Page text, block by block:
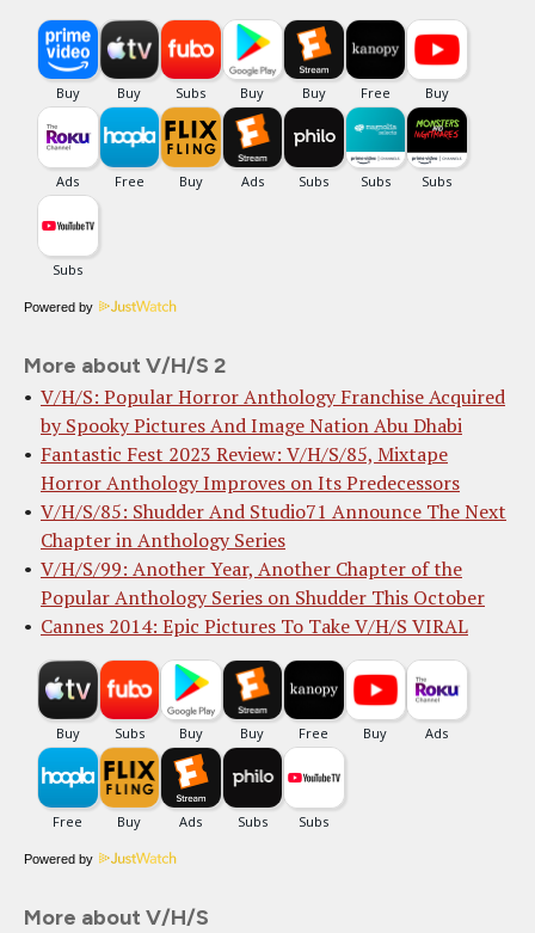
Powered by
More about V/H/S 2
V/H/S: Popular Horror Anthology Franchise Acquired
by Spooky Pictures And Image Nation Abu Dhabi
Fantastic Fest 2023 Review: V/H/S/85, Mixtape
Horror Anthology Improves on Its Predecessors
V/H/S/85: Shudder And Studio71 Announce The Next
Chapter in Anthology Series
V/H/S/99: Another Year, Another Chapter of the
Popular Anthology Series on Shudder This October
Cannes 2014: Epic Pictures To Take V/H/S VIRAL
Powered by
More about V/H/S